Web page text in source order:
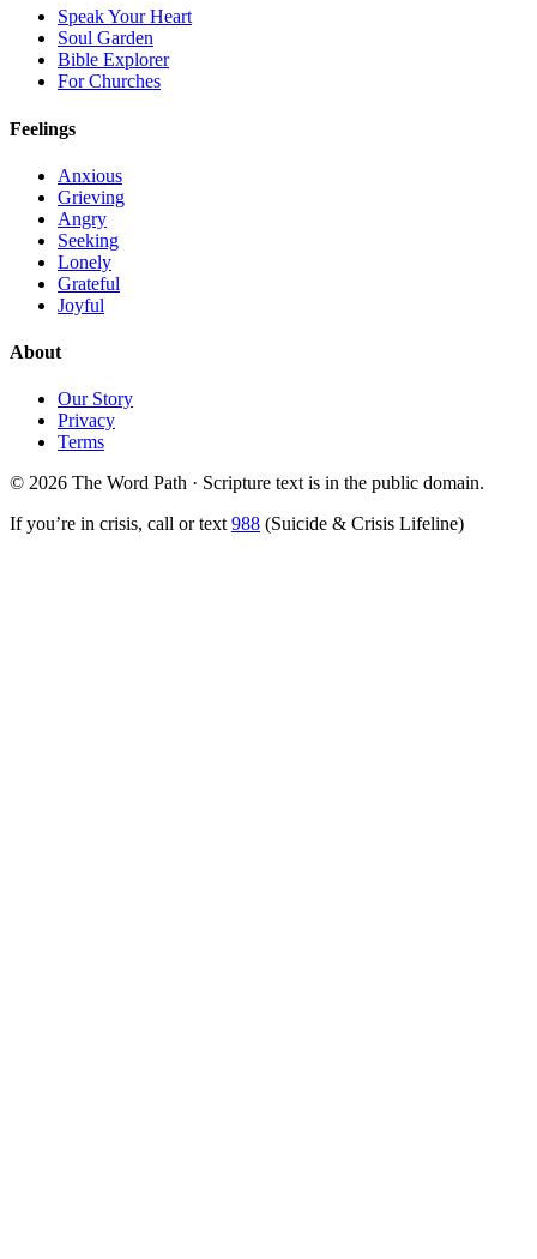
Speak Your Heart
Soul Garden
Bible Explorer
For Churches
Feelings
Anxious
Grieving
Angry
Seeking
Lonely
Grateful
Joyful
About
Our Story
Privacy
Terms
© 2026 The Word Path · Scripture text is in the public domain.
If you’re in crisis, call or text 988 (Suicide & Crisis Lifeline)